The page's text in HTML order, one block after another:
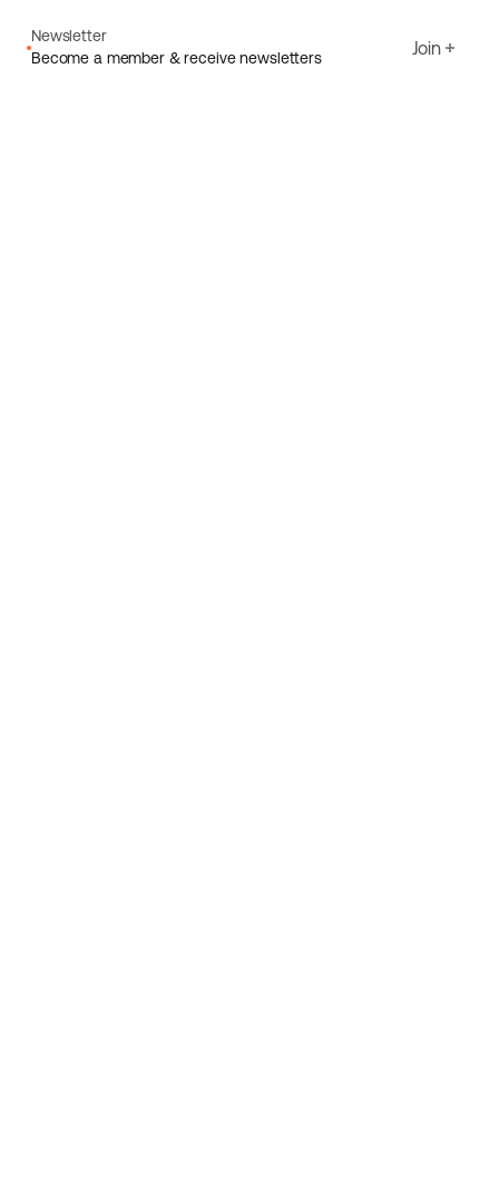
Newsletter
Become a member & receive newsletters
Join